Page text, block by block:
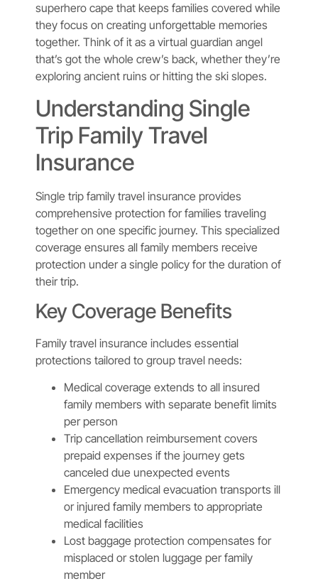
superhero cape that keeps families covered while
they focus on creating unforgettable memories
together. Think of it as a virtual guardian angel
that’s got the whole crew’s back, whether they’re
exploring ancient ruins or hitting the ski slopes.
Understanding Single
Trip Family Travel
Insurance
Single trip family travel insurance provides
comprehensive protection for families traveling
together on one specific journey. This specialized
coverage ensures all family members receive
protection under a single policy for the duration of
their trip.
Key Coverage Benefits
Family travel insurance includes essential
protections tailored to group travel needs:
Medical coverage extends to all insured
family members with separate benefit limits
per person
Trip cancellation reimbursement covers
prepaid expenses if the journey gets
canceled due unexpected events
Emergency medical evacuation transports ill
or injured family members to appropriate
medical facilities
Lost baggage protection compensates for
misplaced or stolen luggage per family
member